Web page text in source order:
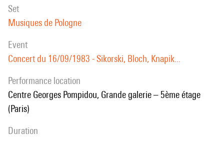
set
Musiques de Pologne
event
Concert du 16/09/1983 - Sikorski, Bloch, Knapik...
performance location
Centre Georges Pompidou, Grande galerie – 5ème étage
(Paris)
duration